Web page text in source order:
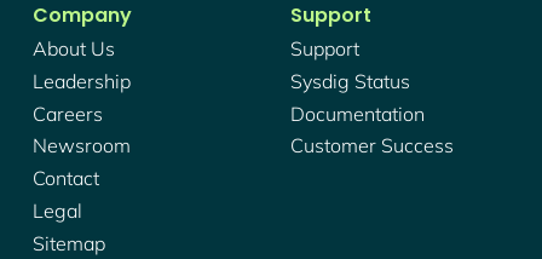
Company
About Us
Leadership
Careers
Newsroom
Contact
Legal
Sitemap
Support
Support
Sysdig Status
Documentation
Customer Success